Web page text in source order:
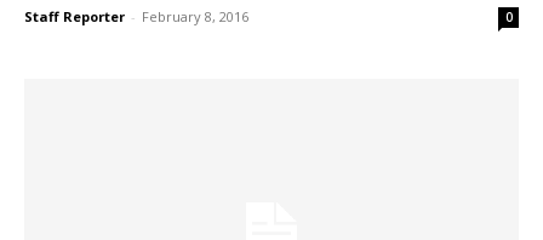
Staff Reporter - February 8, 2016 0